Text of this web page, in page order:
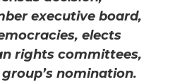
executive board,
elects
rights committees,
nomination.